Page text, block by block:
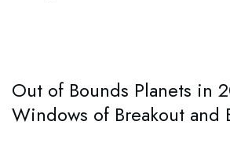
Out of Bounds Planets in
Windows of Breakout and